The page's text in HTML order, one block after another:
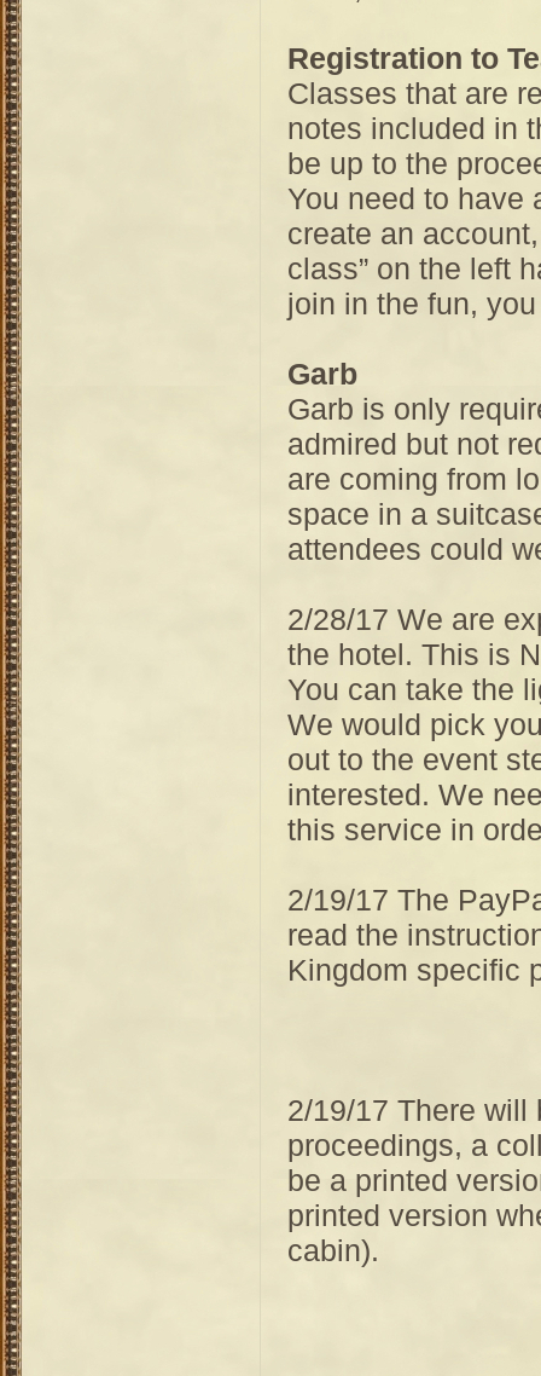
Registration to
Classes that are
notes included in
be up to the
You need to have
create an
class” on the left
join in the fun,
Garb
Garb is only
admired but not
are coming from
space in a
attendees could
2/28/17 We are
the hotel. This is
You can take the
We would pick
out to the event
interested. We
this service in
2/19/17 The
read the
Kingdom specific
2/19/17 There will
proceedings, a
be a printed
printed version
cabin).